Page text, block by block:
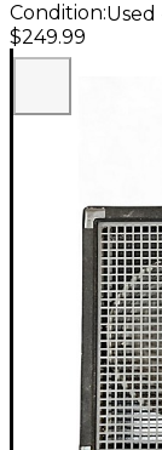
Condition:
$249.99